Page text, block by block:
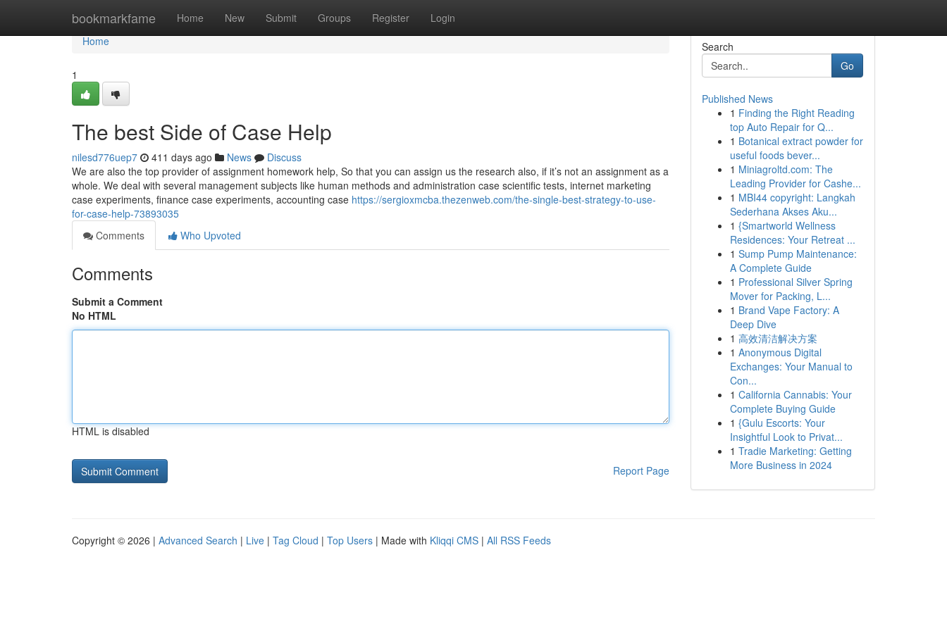
bookmarkfame Home New Submit Groups Register Login
Home
Home
1
The best Side of Case Help
nilesd776uep7 411 days ago News
Discuss
We are also the top provider of assignment homework help, So that you can assign us the research also, if it’s not an assignment as a
whole. We deal with several management subjects like human methods and administration case scientific tests, internet marketing
case experiments, finance case experiments, accounting case https://sergioxmcba.thezenweb.com/the-single-best-strategy-to-use-
for-case-help-73893035
Comments
Who Upvoted
Comments
Submit a Comment
No HTML
HTML is disabled
Report Page
Search
Go
Published News
1 Finding the Right Reading
top Auto Repair for Q...
1 Botanical extract powder for
useful foods bever...
1 Miniagroltd.com: The
Leading Provider for Cashe...
1 MBI44 copyright: Langkah
Sederhana Akses Aku...
1 {Smartworld Wellness
Residences: Your Retreat ...
1 Sump Pump Maintenance:
A Complete Guide
1 Professional Silver Spring
Mover for Packing, L...
1 Brand Vape Factory: A
Deep Dive
1 高效清洁解决方案
1 Anonymous Digital
Exchanges: Your Manual to
Con...
1 California Cannabis: Your
Complete Buying Guide
1 {Gulu Escorts: Your
Insightful Look to Privat...
1 Tradie Marketing: Getting
More Business in 2024
Copyright © 2026 | Advanced Search | Live | Tag Cloud | Top Users | Made with Kliqqi CMS | All RSS Feeds